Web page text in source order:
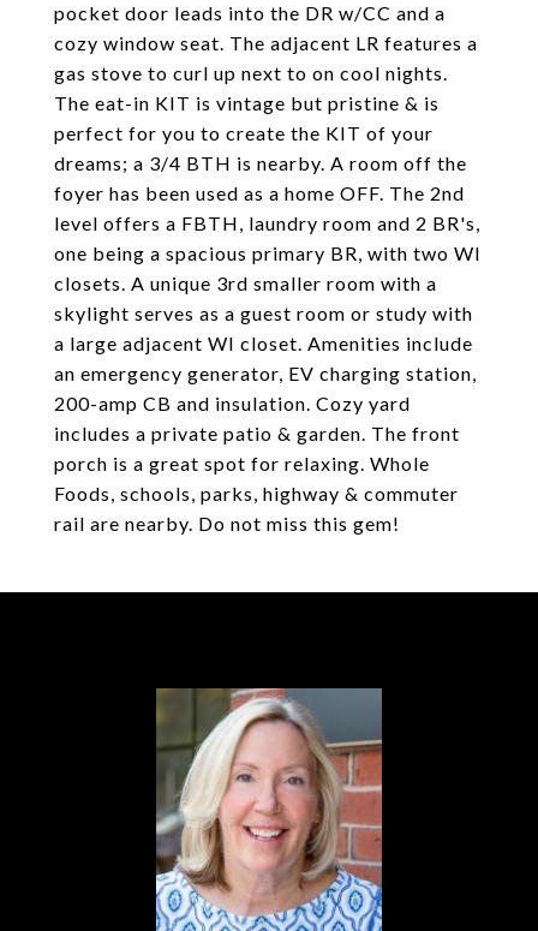
pocket door leads into the DR w/CC and a
cozy window seat. The adjacent LR features a
gas stove to curl up next to on cool nights.
The eat-in KIT is vintage but pristine & is
perfect for you to create the KIT of your
dreams; a 3/4 BTH is nearby. A room off the
foyer has been used as a home OFF. The 2nd
level offers a FBTH, laundry room and 2 BR's,
one being a spacious primary BR, with two WI
closets. A unique 3rd smaller room with a
skylight serves as a guest room or study with
a large adjacent WI closet. Amenities include
an emergency generator, EV charging station,
200-amp CB and insulation. Cozy yard
includes a private patio & garden. The front
porch is a great spot for relaxing. Whole
Foods, schools, parks, highway & commuter
rail are nearby. Do not miss this gem!